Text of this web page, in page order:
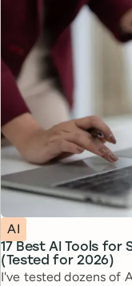
17 Best AI Tools for
(Tested for 2026)
Topic
AI
I've tested dozens of